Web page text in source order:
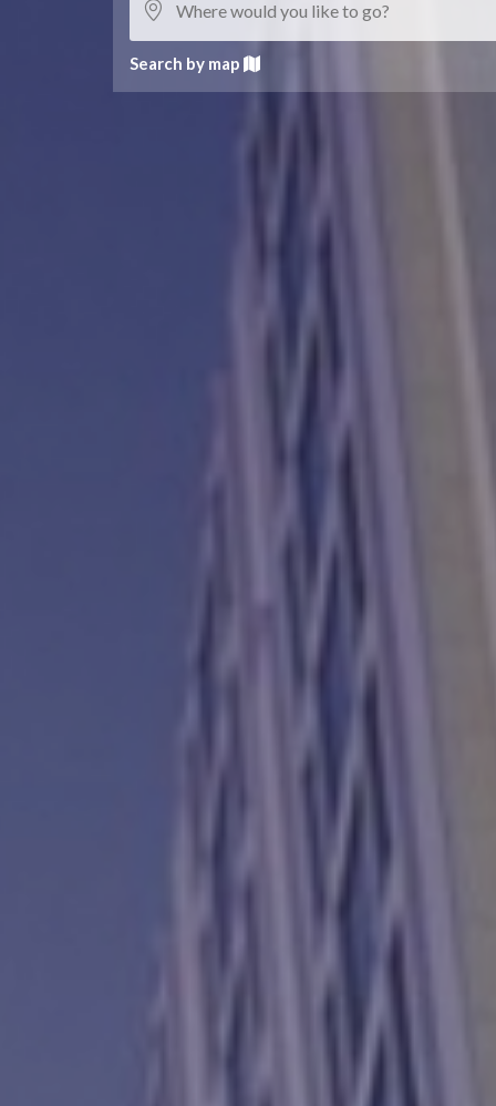
Search by map